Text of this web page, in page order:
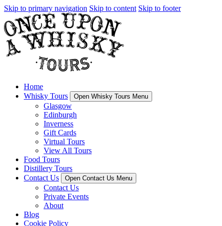
Skip to primary navigation Skip to content Skip to footer
Home
Whisky Tours
Open Whisky Tours Menu
Glasgow
Edinburgh
Inverness
Gift Cards
Virtual Tours
View All Tours
Food Tours
Distillery Tours
Contact Us
Open Contact Us Menu
Contact Us
Private Events
About
Blog
Cookie Policy